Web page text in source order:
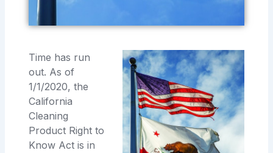
Time has run
out. As of
1/1/2020, the
California
Cleaning
Product Right to
Know Act is in